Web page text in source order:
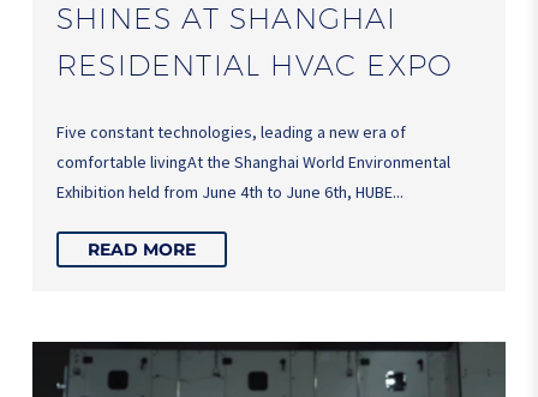
SHINES AT SHANGHAI
RESIDENTIAL HVAC EXPO
Five constant technologies, leading a new era of
comfortable livingAt the Shanghai World Environmental
Exhibition held from June 4th to June 6th, HUBE...
READ MORE